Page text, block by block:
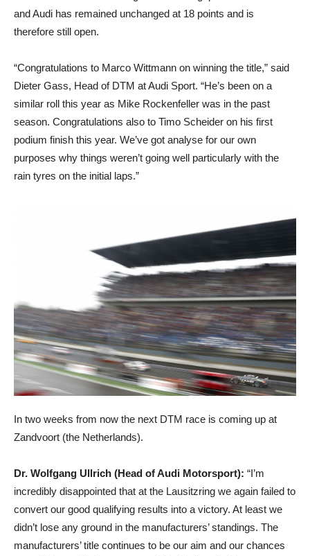
and Audi has remained unchanged at 18 points and is
therefore still open.
“Congratulations to Marco Wittmann on winning the title,” said
Dieter Gass, Head of DTM at Audi Sport. “He’s been on a
similar roll this year as Mike Rockenfeller was in the past
season. Congratulations also to Timo Scheider on his first
podium finish this year. We’ve got analyse for our own
purposes why things weren’t going well particularly with the
rain tyres on the initial laps.”
In two weeks from now the next DTM race is coming up at
Zandvoort (the Netherlands).
Dr. Wolfgang Ullrich (Head of Audi Motorsport): “I’m
incredibly disappointed that at the Lausitzring we again failed to
convert our good qualifying results into a victory. At least we
didn’t lose any ground in the manufacturers’ standings. The
manufacturers’ title continues to be our aim and our chances